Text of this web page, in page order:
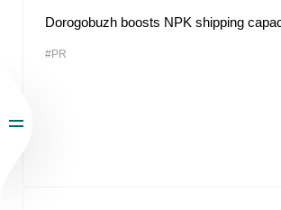
Dorogobuzh boosts NPK shipping
#PR